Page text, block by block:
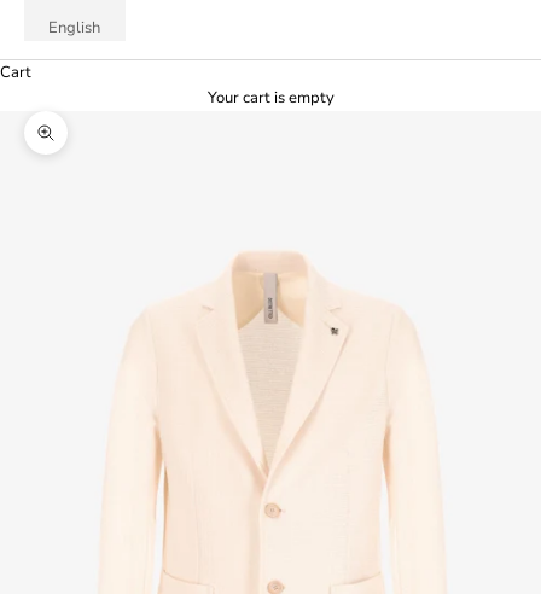
English
Cart
Your cart is empty
Zoom picture